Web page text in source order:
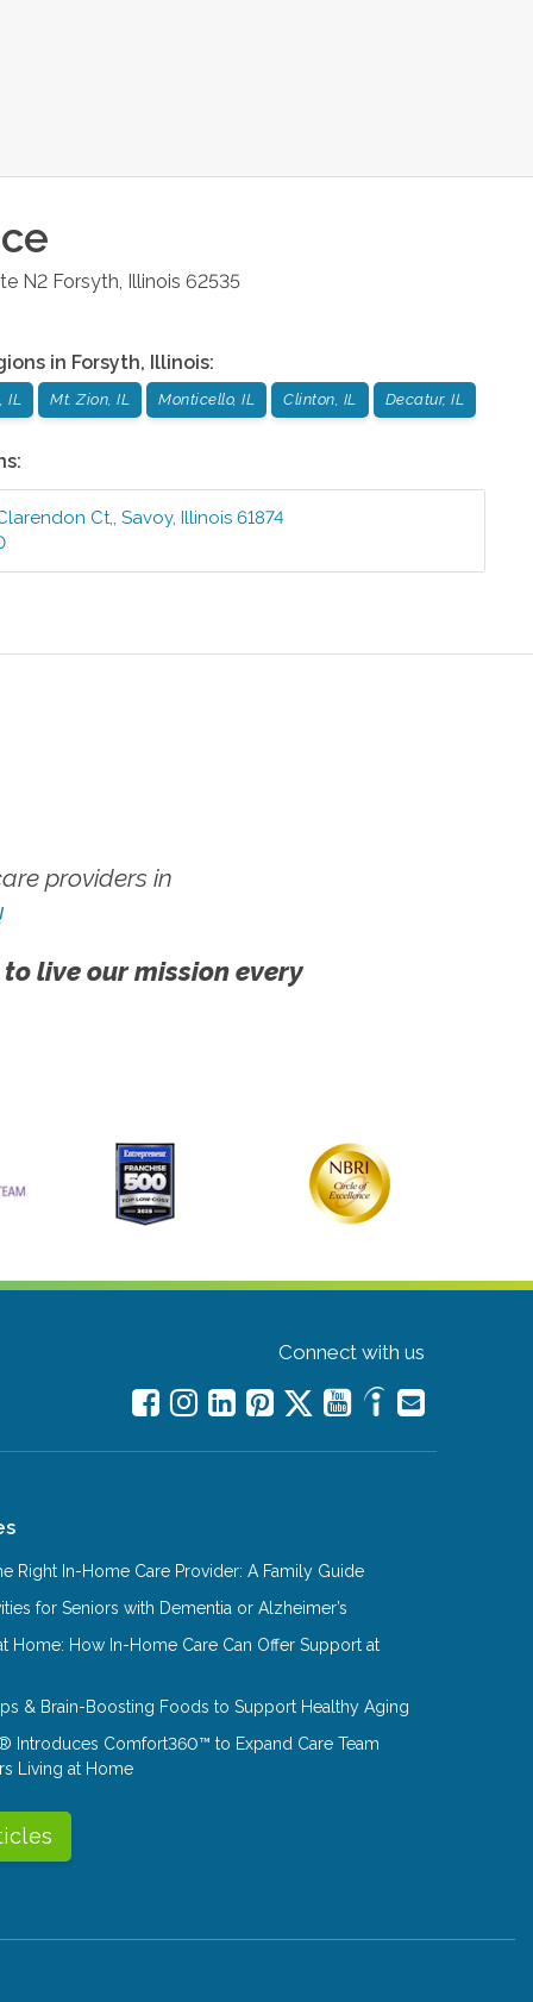
N2 Forsyth Illinois 62535
in Forsyth, Illinois:
IL Mt. Zion, IL Monticello, IL Clinton, IL Decatur, IL
Ct,,Savoy,Illinois 61874
providers in
live our mission every
Connect with us
Right In-Home Care Provider: A Family Guide
for Seniors with Dementia or Alzheimer’s
Home: How In-Home Care Can Offer Support at
& Brain-Boosting Foods to Support Healthy Aging
Introduces Comfort360™ to Expand Care Team
Living at Home